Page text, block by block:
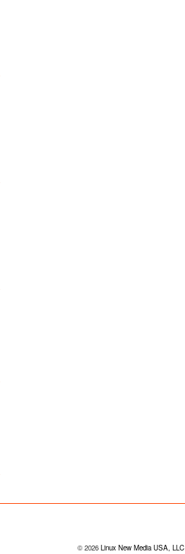
© 2026 Linux New Media USA, LLC